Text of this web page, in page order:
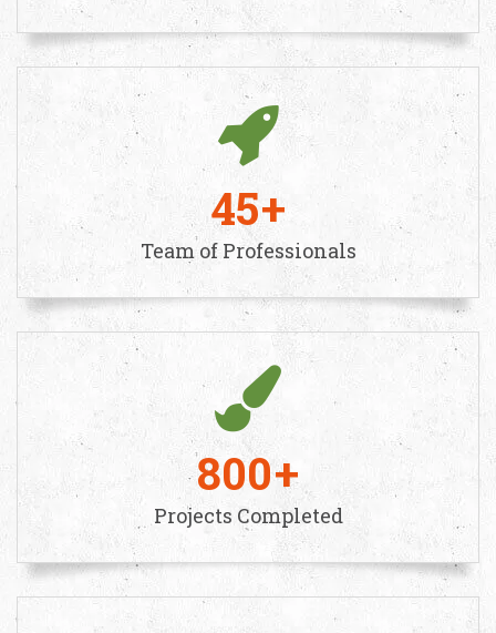
45
Team of Professionals
800
Projects Completed